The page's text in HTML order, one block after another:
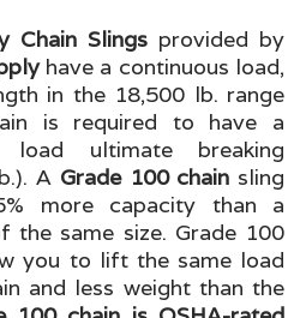
Chain Slings provided by
have a continuous load,
in the 18,500 lb. range
is required to have a
load ultimate breaking
A Grade 100 chain sling
more capacity than a
the same size. Grade 100
you to lift the same load
and less weight than the